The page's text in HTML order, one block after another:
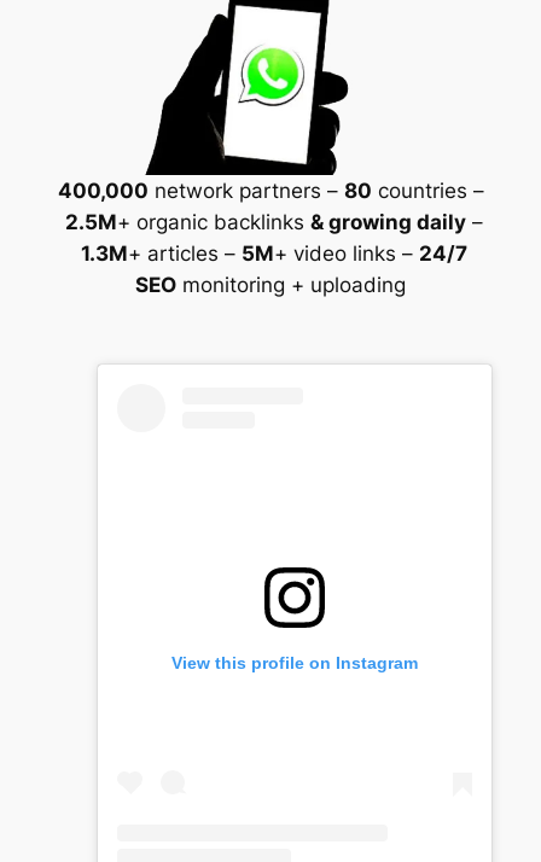
400,000 network partners – 80 countries –
2.5M+ organic backlinks & growing daily–
1.3M+ articles – 5M+ video links – 24/7
SEO monitoring + uploading
View this profile on Instagram